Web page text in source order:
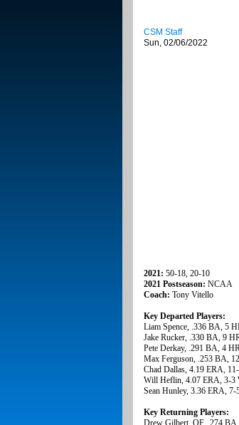
CSM Staff
Sun, 02/06/2022
2021: 50-18, 20-10
2021 Postseason: NCAA
Coach: Tony Vitello
Key Departed Players:
Liam Spence, .336 BA, 5
Jake Rucker, .330 BA, 9
Pete Derkay, .291 BA, 4
Max Ferguson, .253 BA,
Chad Dallas, 4.19 ERA,
Will Heflin, 4.07 ERA, 3-3
Sean Hunley, 3.36 ERA,
Key Returning Players: